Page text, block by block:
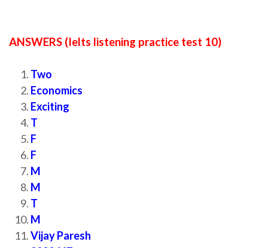
ANSWERS (Ielts listening practice test 10)
Two
Economics
Exciting
T
F
F
M
M
T
M
Vijay Paresh